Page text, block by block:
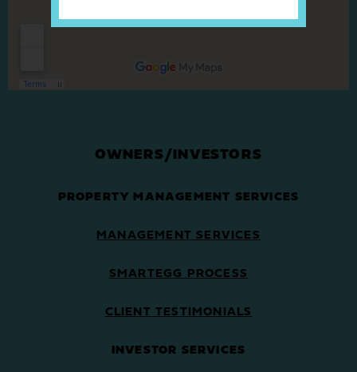
OWNERS/INVESTORS
PROPERTY MANAGEMENT SERVICES
MANAGEMENT SERVICES
SMARTEGG PROCESS
CLIENT TESTIMONIALS
INVESTOR SERVICES